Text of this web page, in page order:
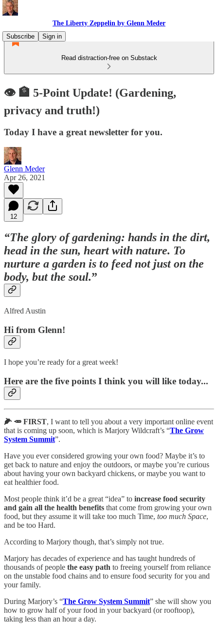
The Liberty Zeppelin by Glenn Meder
Subscribe
Sign in
Read distraction-free on Substack
👁 🏦 5-Point Update! (Gardening,
privacy and truth!)
Today I have a great newsletter for you.
Glenn Meder
Apr 26, 2021
12
“The glory of gardening: hands in the dirt,
head in the sun, heart with nature. To
nurture a garden is to feed not just on the
body, but the soul.”
Alfred Austin
Hi from Glenn!
I hope you’re ready for a great week!
Here are the five points I think you will like today...
🌽 🥕 FIRST, I want to tell you about a very important online event
that is coming up soon, which is Marjory Wildcraft’s “The Grow
System Summit”.
Have you ever considered growing your own food? Maybe it’s to
get back to nature and enjoy the outdoors, or maybe you’re curious
about having your own backyard chickens, or maybe you want to
eat healthier food.
Most people think it’d be a great “idea” to increase food security
and gain all the health benefits that come from growing your own
food, but they assume it will take too much Time, too much Space,
and be too Hard.
According to Marjory though, that’s simply not true.
Marjory has decades of experience and has taught hundreds of
thousands of people the easy path to freeing yourself from reliance
on the unstable food chains and to ensure food security for you and
your family.
During Marjory’s “The Grow System Summit” she will show you
how to grow half of your food in your backyard (or rooftoop),
taking less than an hour a day.